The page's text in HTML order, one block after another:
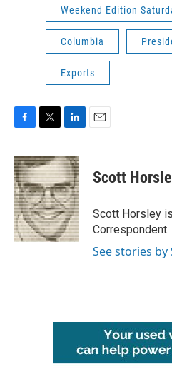
Weekend Edition
Columbia
Exports
c
e
b
o
o
k
i
t
t
e
r
n
k
e
d
I
n
Scott
Scott Horsley
Correspondent.
See stories